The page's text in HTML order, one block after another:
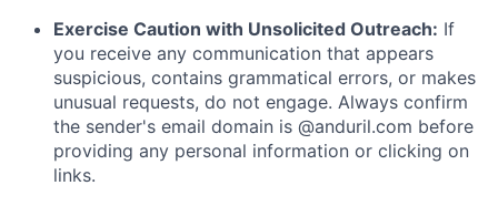
Exercise Caution with Unsolicited Outreach: If
you receive any communication that appears
suspicious, contains grammatical errors, or makes
unusual requests, do not engage. Always confirm
the sender's email domain is @anduril.com before
providing any personal information or clicking on
links.